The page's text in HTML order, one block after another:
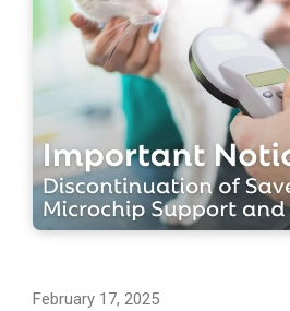
February 17, 2025